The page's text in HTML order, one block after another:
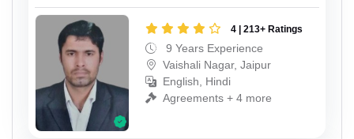
4 | 213+ Ratings
9 Years Experience
Vaishali Nagar, Jaipur
English, Hindi
Agreements + 4 more